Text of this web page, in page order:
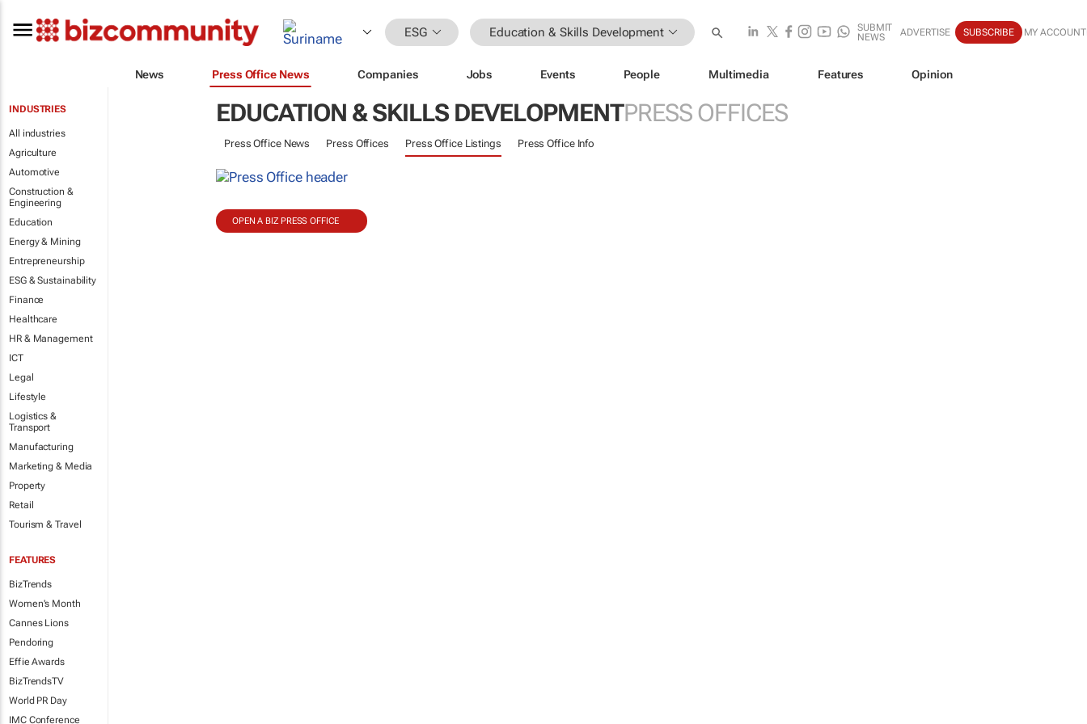
ESG Education & Skills Development
SUBMIT
NEWS
ADVERTISE SUBSCRIBE MY ACCOUNT
News Press Office News Companies Jobs Events People Multimedia Features Opinion
INDUSTRIES
All industries
Agriculture
Automotive
Construction &
Engineering
Education
Energy & Mining
Entrepreneurship
ESG & Sustainability
Finance
Healthcare
HR & Management
ICT
Legal
Lifestyle
Logistics &
Transport
Manufacturing
Marketing & Media
Property
Retail
Tourism & Travel
FEATURES
BizTrends
Women's Month
Cannes Lions
Pendoring
Effie Awards
BizTrendsTV
World PR Day
IMC Conference
EDUCATION & SKILLS DEVELOPMENTPRESS OFFICES
Press Office News Press Offices Press Office Listings Press Office Info
OPEN A BIZ PRESS OFFICE